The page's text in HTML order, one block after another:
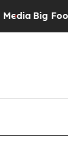
Big Food vs.